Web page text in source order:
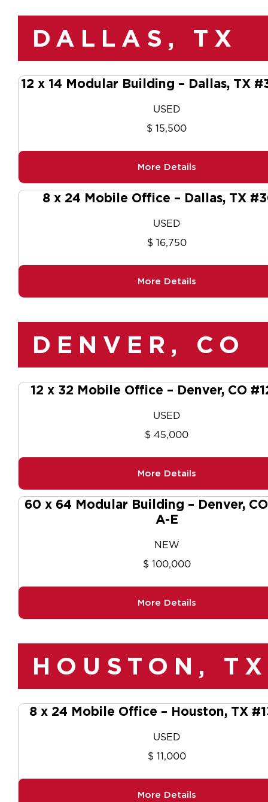
DALLAS, TX
12 x 14 Modular Building – Dallas, TX
USED
$ 15,500
More Details
8 x 24 Mobile Office – Dallas, TX
USED
$ 16,750
More Details
DENVER, CO
12 x 32 Mobile Office – Denver, CO
USED
$ 45,000
More Details
60 x 64 Modular Building – Denver,
A-E
NEW
$ 100,000
More Details
HOUSTON, TX
8 x 24 Mobile Office – Houston, TX
USED
$ 11,000
More Details